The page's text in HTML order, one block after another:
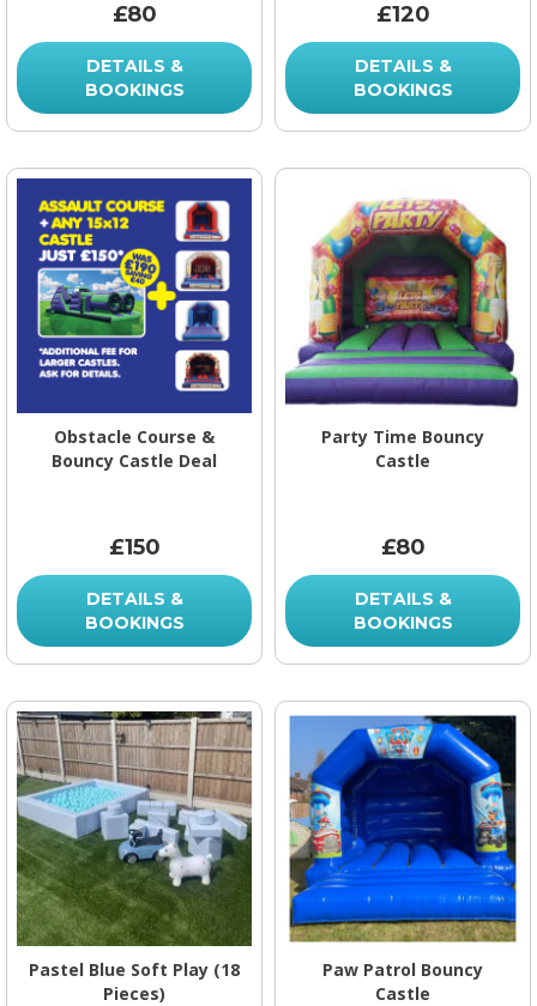
£80
DETAILS &
BOOKINGS
£120
DETAILS &
BOOKINGS
Obstacle Course &
Bouncy Castle Deal
£150
DETAILS &
BOOKINGS
Party Time Bouncy
Castle
£80
DETAILS &
BOOKINGS
Pastel Blue Soft Play (18
Pieces)
Paw Patrol Bouncy
Castle